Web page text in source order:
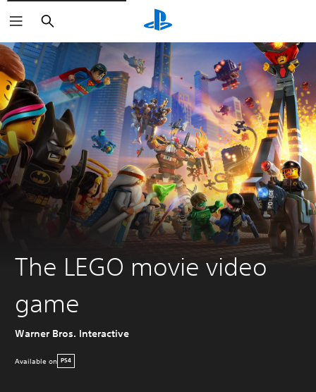
Search
The LEGO movie video
game
Warner Bros. Interactive
Available on PS4